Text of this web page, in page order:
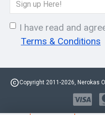
I have read and
Terms & Conditions
Copyright 2011-2026, Nerokas